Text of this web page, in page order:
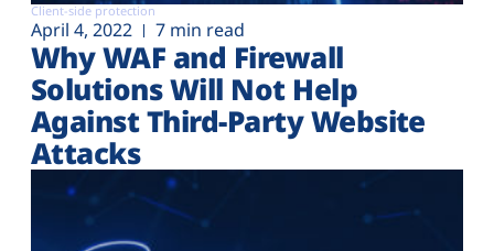
Client-side protection
April 4, 2022 7 min read
Why WAF and Firewall
Solutions Will Not Help
Against Third-Party Website
Attacks